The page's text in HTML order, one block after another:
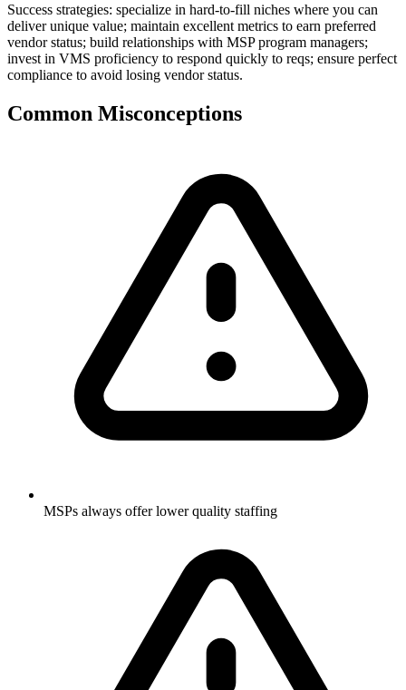
Success strategies: specialize in hard-to-fill niches where you can
deliver unique value; maintain excellent metrics to earn preferred
vendor status; build relationships with MSP program managers;
invest in VMS proficiency to respond quickly to reqs; ensure perfect
compliance to avoid losing vendor status.
Common Misconceptions
MSPs always offer lower quality staffing